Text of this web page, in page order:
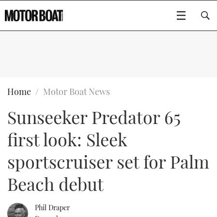
BOATS
FLYBRIDGES
SPORTSCRUISERS
ELECTRIC BOATS
RIB & SPORTSBOATS
WHEELHOUSE & WALKAROUND
GEAR
EDITOR'S CHOICE
VIDEOS
NEW BOATS
USED BOATS
EVENTS
FORT LAUDERDALE BOAT SHOW 2025
BOOT DÜSSELDORF 2025
CRUISING
MOTOR BOAT AWARDS
Type to search
Home Motor Boat News
Sunseeker Predator 65
first look: Sleek
sportscruiser set for Palm
Beach debut
Phil Draper